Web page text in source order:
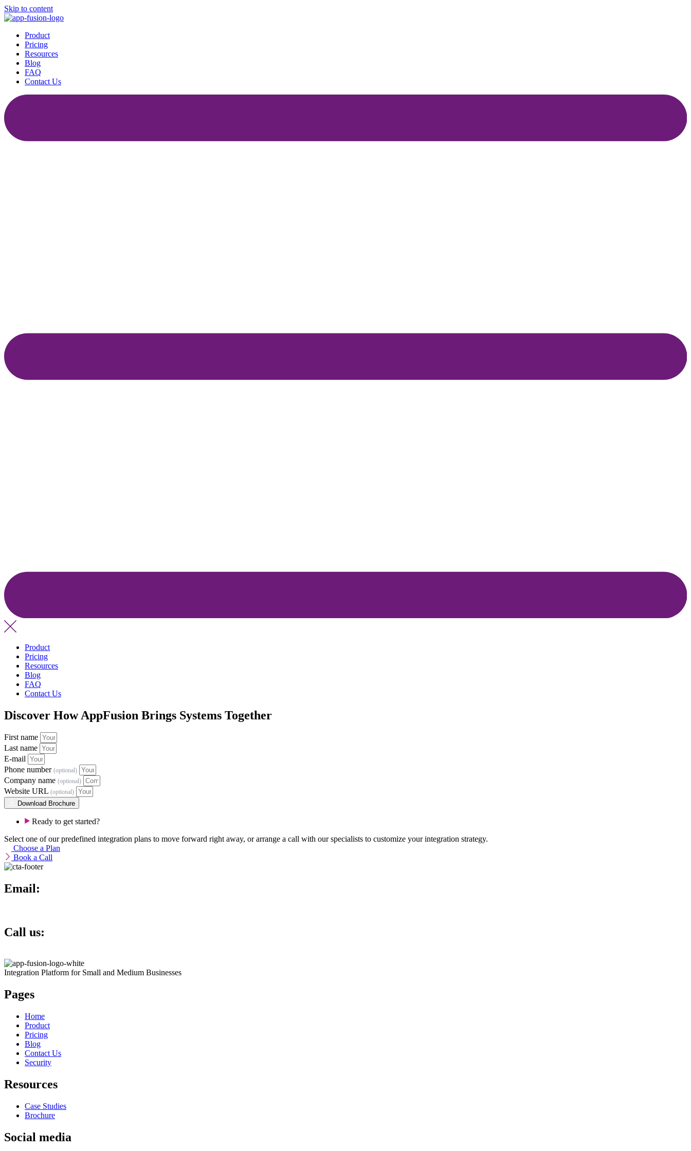
Skip to content
Product
Pricing
Resources
Blog
FAQ
Contact Us
Product
Pricing
Resources
Blog
FAQ
Contact Us
Discover How AppFusion Brings Systems Together
First name
Last name
E-mail
Phone number (optional)
Company name (optional)
Website URL (optional)
Download Brochure
Ready to get started?
Select one of our predefined integration plans to move forward right away, or arrange a call with our specialists to customize your integration strategy.
Choose a Plan
Book a Call
Email:
Call us:
Integration Platform for Small and Medium Businesses
Pages
Home
Product
Pricing
Blog
Contact Us
Security
Resources
Case Studies
Brochure
Social media